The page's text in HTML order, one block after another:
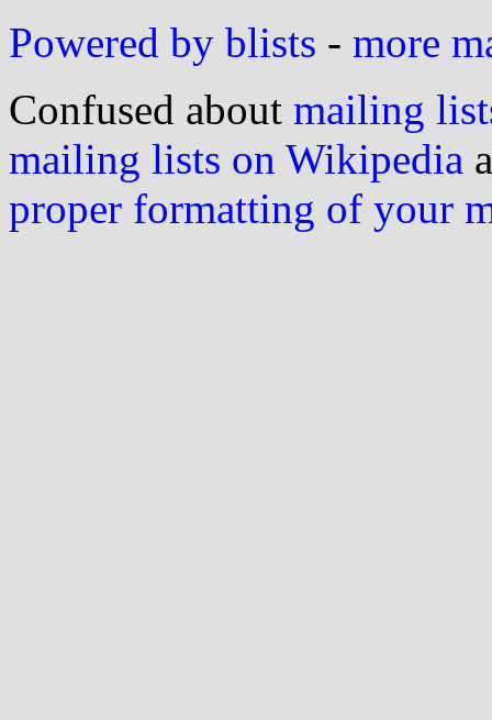
Powered by blists - more
Confused about mailing
mailing lists on Wikipedia
proper formatting of your